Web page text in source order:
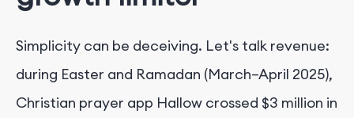
Simplicity can be deceiving. Let's talk revenue:
during Easter and Ramadan (March–April 2025),
Christian prayer app Hallow crossed $3 million in